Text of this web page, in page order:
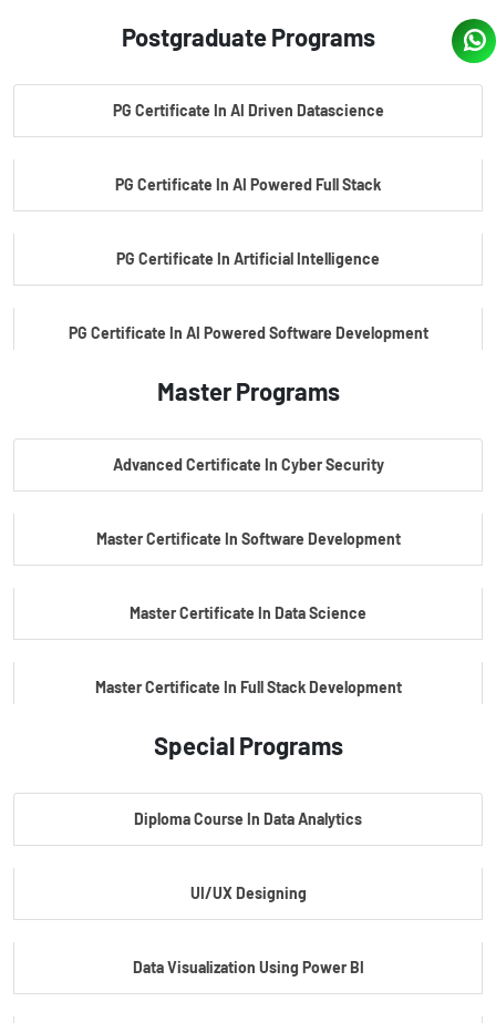
Postgraduate Programs
PG Certificate In AI Driven Datascience
PG Certificate In AI Powered Full Stack
PG Certificate In Artificial Intelligence
PG Certificate In AI Powered Software Development
PG Certificate In AI Powered Cyber Security
Master Programs
Advanced Certificate In Cyber Security
Master Certificate In Software Development
Master Certificate In Data Science
Master Certificate In Full Stack Development
Master Certificate In Artificial Intelligence
Special Programs
Diploma Course In Data Analytics
UI/UX Designing
Data Visualization Using Power BI